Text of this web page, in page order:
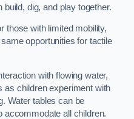
dig, and play together.
those with limited mobility,
opportunities for tactile
with flowing water,
as children experiment with
Water tables can be
accommodate all children.